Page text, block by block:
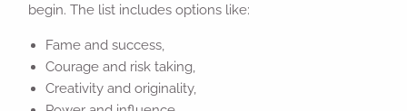
begin. The list includes options like:
Fame and success,
Courage and risk taking,
Creativity and originality,